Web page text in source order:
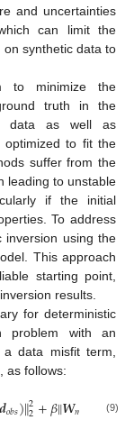
and uncertainties
can limit the
synthetic data to
to minimize the
truth in the
data as well as
optimized to fit the
suffer from the
leading to unstable
if the initial
To address
inversion using the
This approach
starting point,
results.
for deterministic
problem with an
a data misfit term,
, as follows:
𝒅𝑜𝑏𝑠)‖2
2+𝛽‖𝑾𝑚 −𝒎
(9)